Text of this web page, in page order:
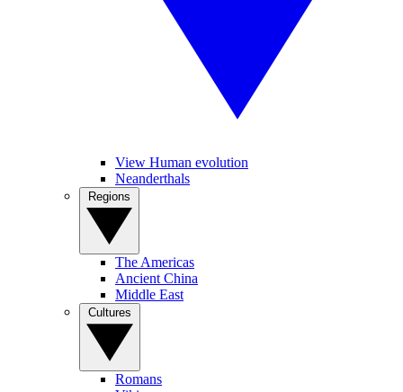
View Human evolution
Neanderthals
The Americas
Ancient China
Middle East
Romans